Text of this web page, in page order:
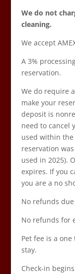
We do not
cleaning.
We accept
A 3%
reservation.
We do require
make your
deposit is
need to cancel
used within
reservation
used in 2025).
expires. If you
you are a no
No refunds
No refunds for
Pet fee is a
stay.
Check-in